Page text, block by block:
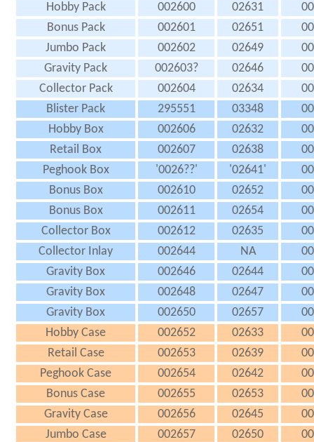
Hobby Pack
002600 02631
Bonus Pack
002601 02651
Jumbo Pack
002602 02649
Gravity Pack
002603? 02646
Collector Pack
002604 02634
Blister Pack
295551 03348
Hobby Box
002606 02632
Retail Box
002607 02638
Peghook Box
'0026??' '02641'
Bonus Box
002610 02652
Bonus Box
002611 02654
Collector Box
002612 02635
Collector Inlay
002644 NA
Gravity Box
002646 02644
Gravity Box
002648 02647
Gravity Box
002650 02657
Hobby Case
002652 02633
Retail Case
002653 02639
Peghook Case
002654 02642
Bonus Case
002655 02653
Gravity Case
002656 02645
Jumbo Case
002657 02650